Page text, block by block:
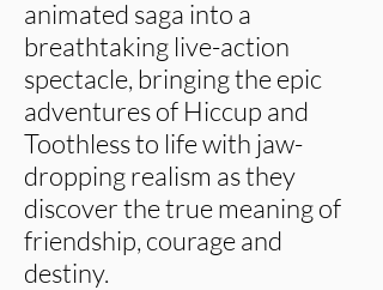
animated saga into a
breathtaking live-action
spectacle, bringing the epic
adventures of Hiccup and
Toothless to life with jaw-
dropping realism as they
discover the true meaning of
friendship, courage and
destiny.